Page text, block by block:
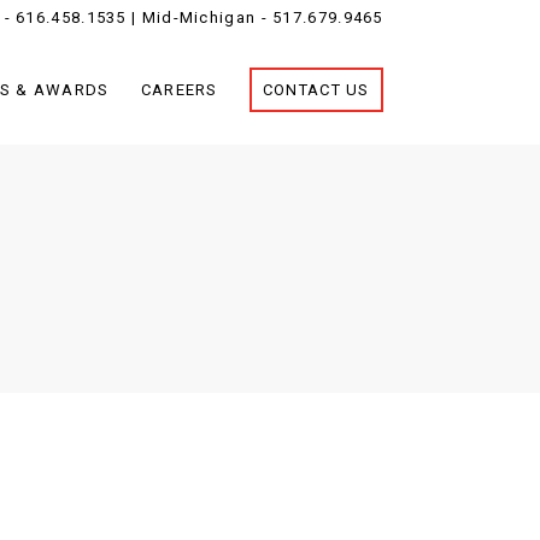
-616.458.1535 | Mid-Michigan - 517.679.9465
& AWARDS CAREERS CONTACT US